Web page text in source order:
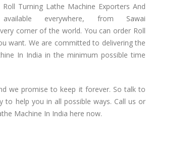
Turning Lathe Machine Exporters And
everywhere, from Sawai
corner of the world. You can order Roll
want. We are committed to delivering the
In India in the minimum possible time
we promise to keep it forever. So talk to
to help you in all possible ways. Call us or
Machine In India here now.